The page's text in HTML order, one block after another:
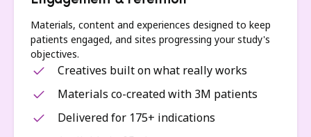
Materials, content and experiences designed to keep
patients engaged, and sites progressing your study's
objectives.
Creatives built on what really works
Materials co-created with 3M patients
Delivered for 175+ indications